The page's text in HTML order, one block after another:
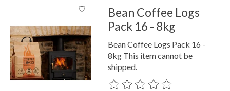
Bean Coffee Logs
Pack 16 - 8kg
Bean Coffee Logs Pack 16 -
8kg This item cannot be
shipped.
The rating of this product is